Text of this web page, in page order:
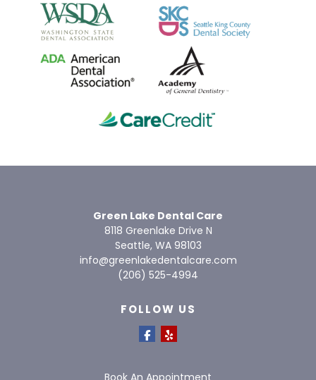
Green Lake Dental Care
8118 Greenlake Drive N
Seattle, WA 98103
info@greenlakedentalcare.com
(206) 525-4994
FOLLOW US